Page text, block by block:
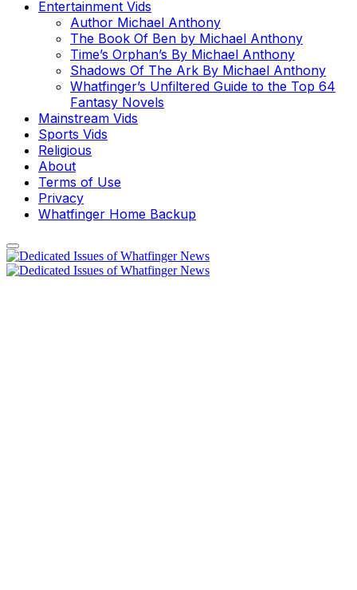
Entertainment Vids
Author Michael Anthony
The Book Of Ben by Michael Anthony
Time’s Orphan’s By Michael Anthony
Shadows Of The Ark By Michael Anthony
Whatfinger’s Unfiltered Guide to the Top 64
Fantasy Novels
Mainstream Vids
Sports Vids
Religious
About
Terms of Use
Privacy
Whatfinger Home Backup